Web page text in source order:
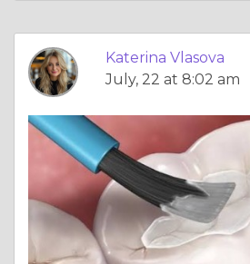
Katerina Vlasova
July, 22 at 8:02 am